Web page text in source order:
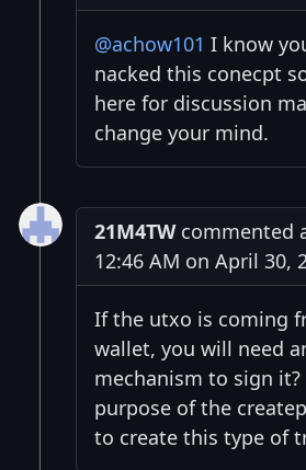
@achow101 I know
nacked this conecpt
here for discussion
change your mind.
21M4TWcommented
12:46 AM on April 30,
If the utxo is coming
wallet, you will need
mechanism to sign
purpose of the
to create this type of